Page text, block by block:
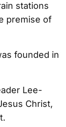
stations
premise of
founded in
Lee-
Christ,